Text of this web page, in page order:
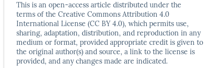
This is an open-access article distributed under the
terms of the Creative Commons Attribution 4.0
International License (CC BY 4.0), which permits use,
sharing, adaptation, distribution, and reproduction in any
medium or format, provided appropriate credit is given to
the original author(s) and source, a link to the license is
provided, and anychanges made are indicated.